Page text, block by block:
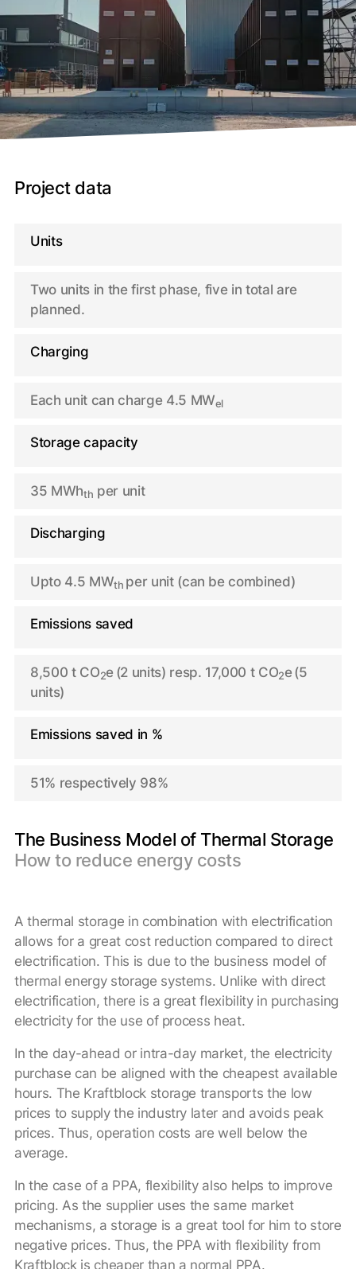
Project data
Units
Two units in the first phase, five in total are
planned.
Charging
Each unit can charge 4.5 MWel
Storage capacity
35 MWhth per unit
Discharging
Upto 4.5 MWth per unit (can be combined)
Emissions saved
8,500 t CO2e (2 units) resp. 17,000 t CO2e (5
units)
Emissions saved in %
51% respectively 98%
The Business Model of Thermal Storage
How to reduce energy costs
A thermal storage in combination with electrification
allows for a great cost reduction compared to direct
electrification. This is due to the business model of
thermal energy storage systems. Unlike with direct
electrification, there is a great flexibility in purchasing
electricity for the use of process heat.
In the day-ahead or intra-day market, the electricity
purchase can be aligned with the cheapest available
hours. The Kraftblock storage transports the low
prices to supply the industry later and avoids peak
prices. Thus, operation costs are well below the
average.
In the case of a PPA, flexibility also helps to improve
pricing. As the supplier uses the same market
mechanisms, a storage is a great tool for him to store
negative prices. Thus, the PPA with flexibility from
Kraftblock is cheaper than a normal PPA.